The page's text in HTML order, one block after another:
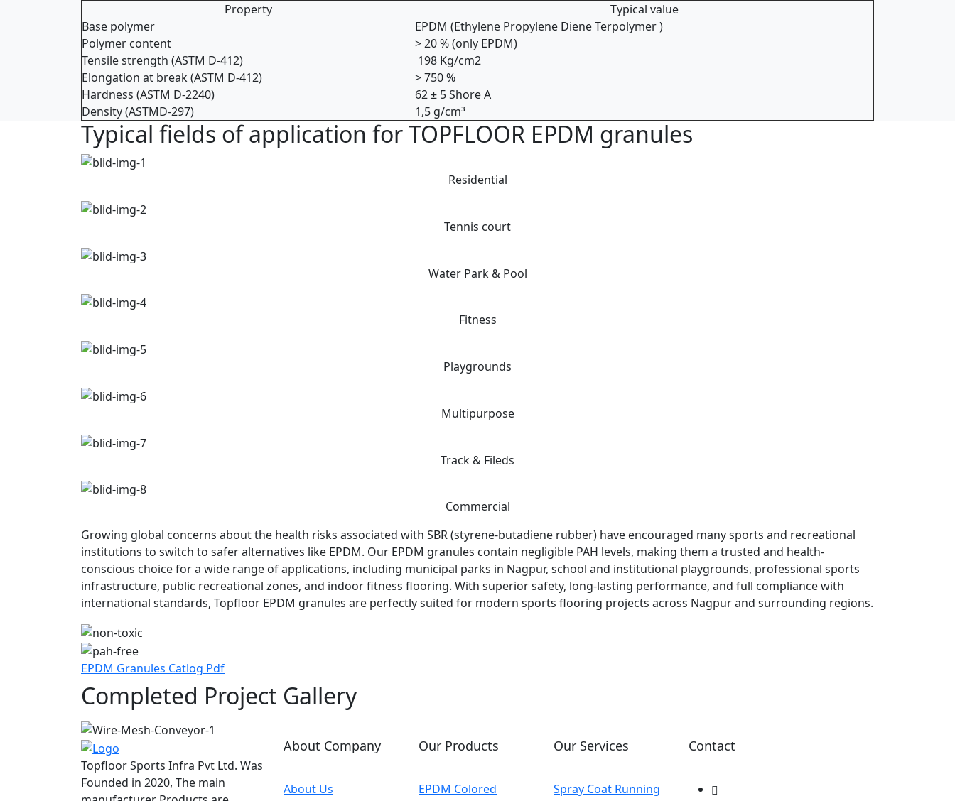
Property
Typical value
Base polymer
EPDM ­(Ethylene ­Propylene ­Diene Terpolymer )
Polymer content
> 20 % ­(only EPDM)
Tensile strength (ASTM D-412)
198 Kg/cm2
Elongation at break (ASTM D-412)
> 750 %
Hardness (ASTM D-2240)
62 ± 5 Shore A
Density (ASTMD-297)
1,5 g/cm³
Typical fields of application for TOPFLOOR EPDM granules
Residential
Tennis court
Water Park & Pool
Fitness
Playgrounds
Multipurpose
Track & Fileds
Commercial
Growing global concerns about the health risks associated with SBR (styrene-butadiene rubber) have encouraged many sports and recreational
institutions to switch to safer alternatives like EPDM. Our EPDM granules contain negligible PAH levels, making them a trusted and health-
conscious choice for a wide range of applications, including municipal parks in Nagpur, school and institutional playgrounds, professional sports
infrastructure, public recreational zones, and indoor fitness flooring. With superior safety, long-lasting performance, and full compliance with
international standards, Topfloor EPDM granules are perfectly suited for modern sports flooring projects across Nagpur and surrounding regions.
EPDM Granules Catlog Pdf
Completed Project Gallery
Topfloor Sports Infra Pvt Ltd. Was
Founded in 2020, The main
About Company
About Us
Our Products
EPDM Colored
Our Services
Spray Coat Running
Contact